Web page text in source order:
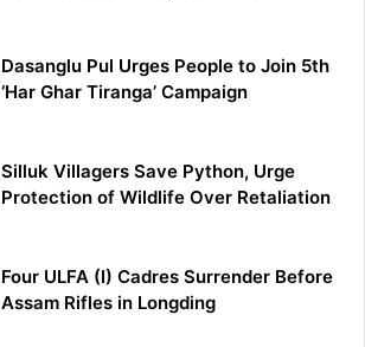
Dasanglu Pul Urges People to Join 5th
‘Har Ghar Tiranga’ Campaign
Silluk Villagers Save Python, Urge
Protection of Wildlife Over Retaliation
Four ULFA (I) Cadres Surrender Before
Assam Rifles in Longding